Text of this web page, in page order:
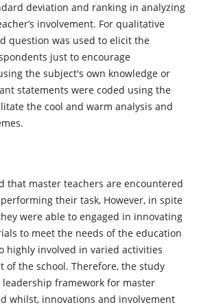
deviation and ranking in analyzing
involvement. For qualitative
question was used to elicit the
just to encourage
the subject's own knowledge or
statements were coded using the
the cool and warm analysis and
that master teachers are encountered
their task, However, in spite
were able to engaged in innovating
to meet the needs of the education
highly involved in varied activities
of the school. Therefore, the study
framework for master
whilst, innovations and involvement